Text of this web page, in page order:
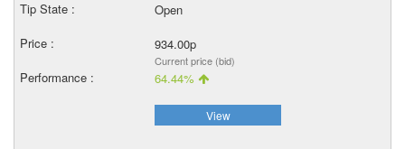
Open
934.00p
Current price (bid)
64.44%
View